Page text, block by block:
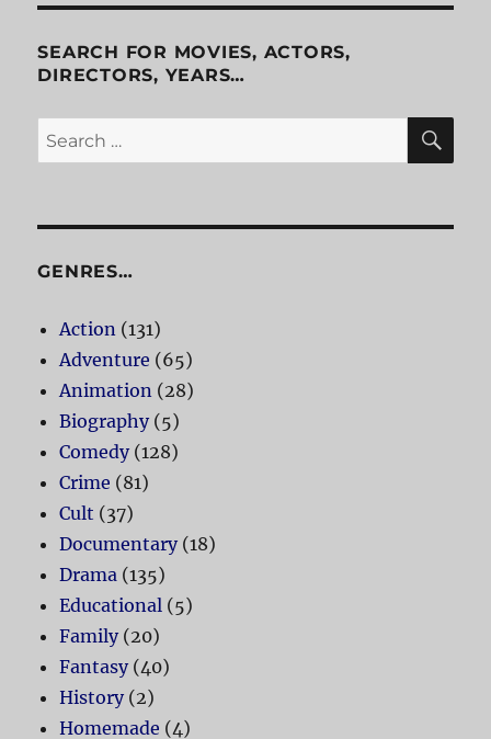
SEARCH FOR MOVIES, ACTORS,
DIRECTORS, YEARS…
Search
for:
GENRES…
Action (131)
Adventure (65)
Animation (28)
Biography(5)
Comedy(128)
Crime (81)
Cult (37)
Documentary(18)
Drama (135)
Educational (5)
Family(20)
Fantasy(40)
History(2)
Homemade (4)